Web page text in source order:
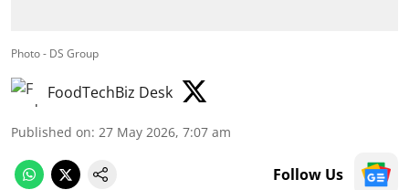
Photo - DS Group
FoodTechBiz Desk
Published on: 27 May 2026, 7:07 am
Follow Us